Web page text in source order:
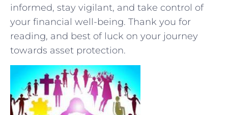
informed, stay‍ vigilant, ​and​ take control ⁣of
your ⁢financial well-being. Thank you ‌for
reading, and best of luck ⁤on your journey
towards asset protection.